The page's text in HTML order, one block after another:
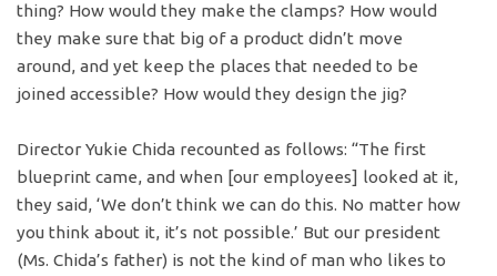
thing? How would they make the clamps? How would
they make sure that big of a product didn’t move
around, and yet keep the places that needed to be
joined accessible? How would they design the jig?
Director Yukie Chida recounted as follows: “The first
blueprint came, and when [our employees] looked at it,
they said, ‘We don’t think we can do this. No matter how
you think about it, it’s not possible.’ But our president
(Ms. Chida’s father) is not the kind of man who likes to